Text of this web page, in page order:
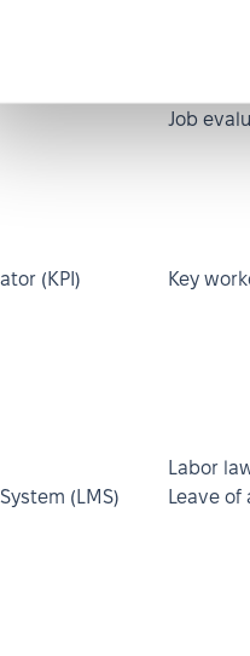
Job
(KPI) Key
Labor
(LMS)
Leave of